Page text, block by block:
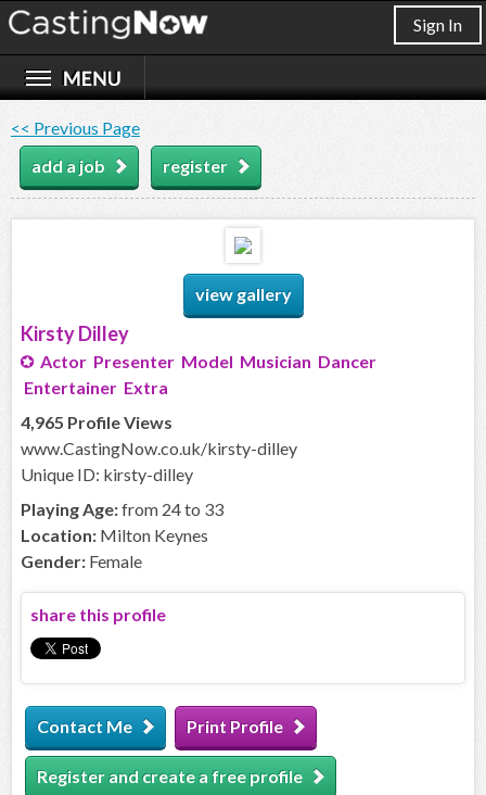
Sign In
<< Previous Page
add a job
register
view gallery
Kirsty Dilley
Actor Presenter Model Musician Dancer
Entertainer Extra
4,965 Profile Views
www.CastingNow.co.uk/kirsty-dilley
Unique ID: kirsty-dilley
Playing Age:from 24 to 33
Location: Milton Keynes
Gender: Female
share this profile
Contact Me Print Profile
Register and create a free profile